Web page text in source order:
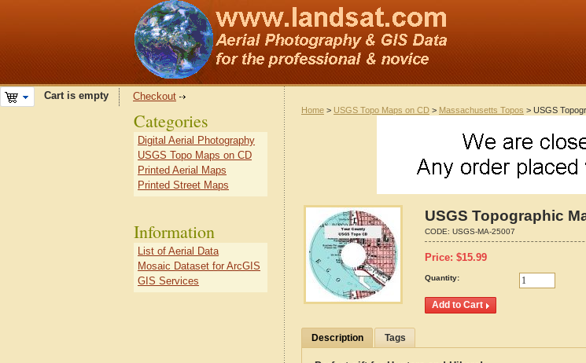
Cart is empty Checkout
Home > USGS Topo Maps on CD > Massachusetts Topos > USGS
USGS Topographic
CODE: USGS-MA-25007
Price: $15.99
Quantity:
Description Tags
Categories
Digital Aerial Photography
USGS Topo Maps on CD
Printed Aerial Maps
Printed Street Maps
Information
List of Aerial Data
Mosaic Dataset for ArcGIS
GIS Services